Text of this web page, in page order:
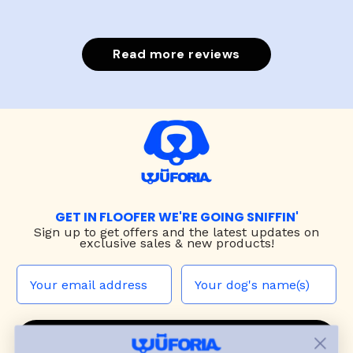
Read more reviews
GET IN FLOOFER WE'RE GOING SNIFFIN'
Sign up to get offers and the latest updates on
exclusive sales & new products!
JOIN THE WUF PACK